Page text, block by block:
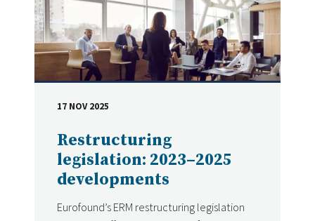
Restructuring
legislation: 2023–2025
developments
Eurofound’s ERM restructuring legislation
DATE
17 NOV 2025